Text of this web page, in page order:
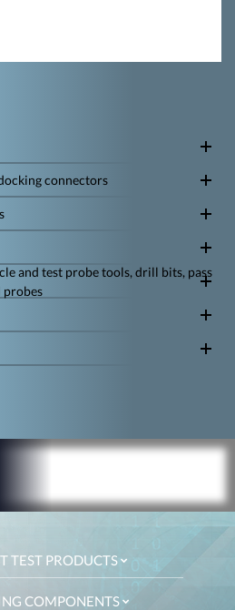
connectors
and test probe tools, drill bits, pass
probes
TEST PRODUCTS
COMPONENTS